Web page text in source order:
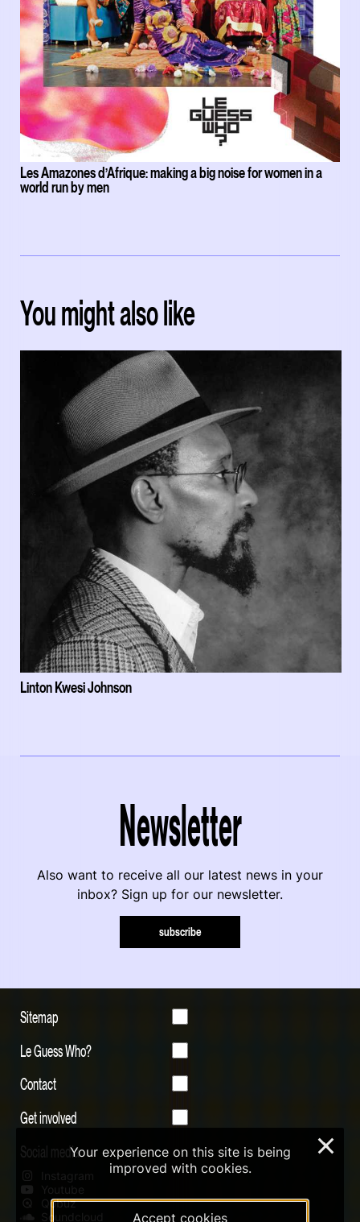
Les Amazones d’Afrique: making a big noise for women in a
world run by men
You might also like
Linton Kwesi Johnson
Newsletter
Also want to receive all our latest news in your
inbox? Sign up for our newsletter.
subscribe
Sitemap
Le Guess Who?
Contact
Get involved
Social media
Instagram
Youtube
Qobuz
Soundcloud
Your experience on this site is being
improved with cookies.
Accept cookies
×